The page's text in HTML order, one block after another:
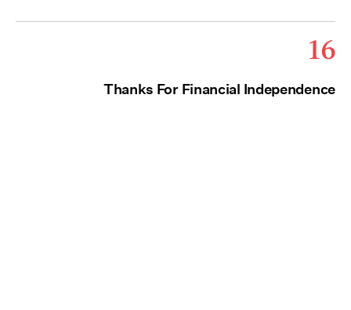
16
Thanks For Financial Independence